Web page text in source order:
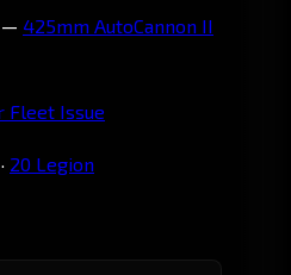
— 425mm AutoCannon II
· 20 Legion